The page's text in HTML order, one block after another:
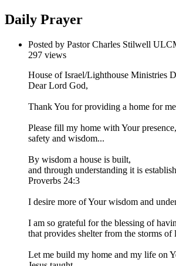
Daily Prayer
Posted by Pastor Charles Stilwell
297 views
House of Israel/Lighthouse Ministries
Dear Lord God,
Thank You for providing a home for
Please fill my home with Your
safety and wisdom...
By wisdom a house is built,
and through understanding it is
Proverbs 24:3
I desire more of Your wisdom and
I am so grateful for the blessing of
that provides shelter from the storms of
Let me build my home and my life on